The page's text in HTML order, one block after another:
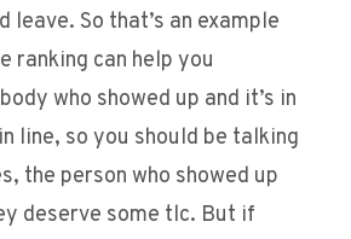
leave. So that’s an example
ranking can help you
who showed up and it’s in
line, so you should be talking
the person who showed up
deserve some tlc. But if